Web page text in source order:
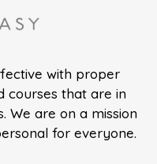
with proper
courses that are in
We are on a mission
for everyone.